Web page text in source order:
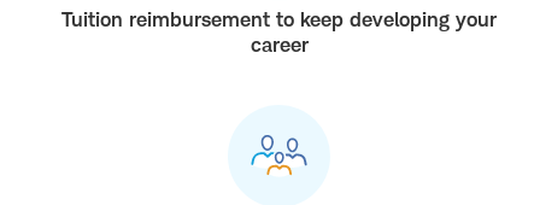
Tuition reimbursement to keep developing your
career